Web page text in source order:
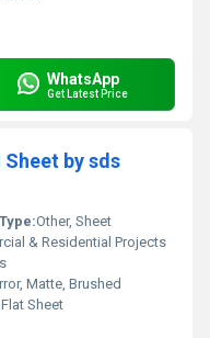
WhatsApp
Get Latest Price
by sds
Other, Sheet
& Residential Projects
Matte, Brushed
Flat Sheet